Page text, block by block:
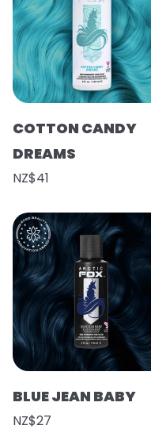
COTTON CANDY
DREAMS
NZ$41
BLUE JEAN BABY
NZ$27